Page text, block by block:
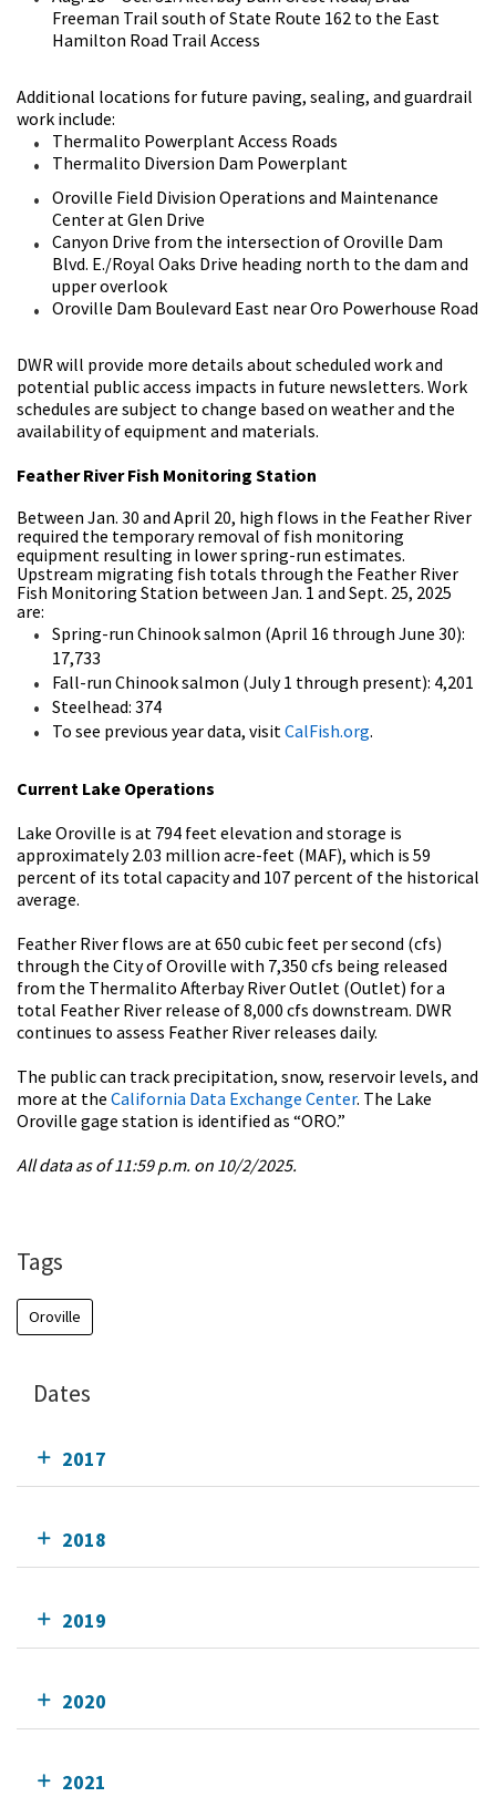
Freeman Trail south of State Route 162 to the East
Hamilton Road Trail Access
Additional locations for future paving, sealing, and guardrail
work include:
Thermalito Powerplant Access Roads
Thermalito Diversion Dam Powerplant
Oroville Field Division Operations and Maintenance
Center at Glen Drive
Canyon Drive from the intersection of Oroville Dam
Blvd. E./Royal Oaks Drive heading north to the dam and
upper overlook
Oroville Dam Boulevard East near Oro Powerhouse Road
DWR will provide more details about scheduled work and
potential public access impacts in future newsletters. Work
schedules are subject to change based on weather and the
availability of equipment and materials.
Feather River Fish Monitoring Station
Between Jan. 30 and April 20, high flows in the Feather River
required the temporary removal of fish monitoring
equipment resulting in lower spring-run estimates.
Upstream migrating fish totals through the Feather River
Fish Monitoring Station between Jan. 1 and Sept. 25, 2025
are:
Spring-run Chinook salmon (April 16 through June 30):
17,733
Fall-run Chinook salmon (July 1 through present): 4,201
Steelhead: 374
To see previous year data, visitCalFish.org.
Current Lake Operations
Lake Oroville is at 794 feet elevation and storage is
approximately 2.03 million acre-feet (MAF), which is 59
percent of its total capacity and 107 percent of the historical
average.
Feather River flows are at 650 cubic feet per second (cfs)
through the City of Oroville with 7,350 cfs being released
from the Thermalito Afterbay River Outlet (Outlet) for a
total Feather River release of 8,000 cfs downstream. DWR
continues to assess Feather River releases daily.
The public can track precipitation, snow, reservoir levels, and
more at the California Data Exchange Center. The Lake
Oroville gage station is identified as “ORO.”
All data as of 11:59 p.m. on 10/2/2025.
Tags
Oroville
Dates
2017
2018
2019
2020
2021